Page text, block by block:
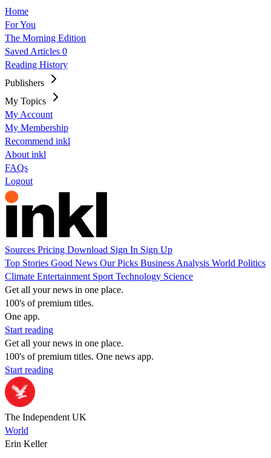
Home
For You
The Morning Edition
Saved Articles 0
Reading History
Publishers
My Topics
My Account
My Membership
Recommend inkl
About inkl
FAQs
Logout
Sources Pricing Download Sign In Sign Up
Top Stories Good News Our Picks Business Analysis World Politics
Climate Entertainment Sport Technology Science
Get all your news in one place.
100's of premium titles.
One app.
Start reading
Get all your news in one place.
100's of premium titles. One news app.
Start reading
The Independent UK
World
Erin Keller